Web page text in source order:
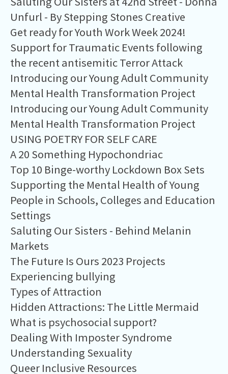
Unfurl - By Stepping Stones Creative
Get ready for Youth Work Week 2024!
Support for Traumatic Events following
the recent antisemitic Terror Attack
Introducing our Young Adult Community
Mental Health Transformation Project
Introducing our Young Adult Community
Mental Health Transformation Project
USING POETRY FOR SELF CARE
A 20 Something Hypochondriac
Top 10 Binge-worthy Lockdown Box Sets
Supporting the Mental Health of Young
People in Schools, Colleges and Education
Settings
Saluting Our Sisters - Behind Melanin
Markets
The Future Is Ours 2023 Projects
Experiencing bullying
Types of Attraction
Hidden Attractions: The Little Mermaid
What is psychosocial support?
Dealing With Imposter Syndrome
Understanding Sexuality
Queer Inclusive Resources